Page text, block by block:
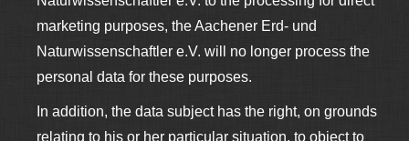
marketing purposes, the Aachener Erd- und
Naturwissenschaftler e.V. will no longer process the
personal data for these purposes.
In addition, the data subject has the right, on grounds
relating to his or her particular situation, to object to